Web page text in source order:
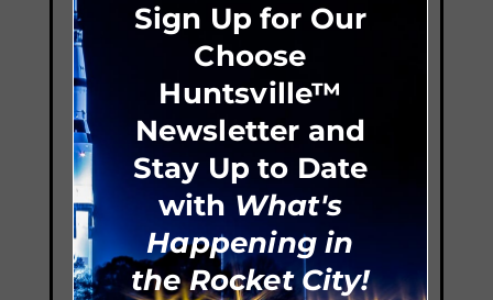
Sign Up for Our
Choose
Huntsville™
Newsletter and
Stay Up to Date
with What's
Happening in
the Rocket City!